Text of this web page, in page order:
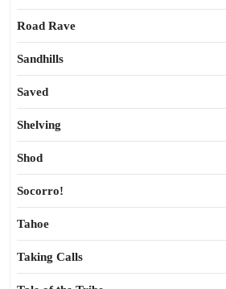
Road Rave
Sandhills
Saved
Shelving
Shod
Socorro!
Tahoe
Taking Calls